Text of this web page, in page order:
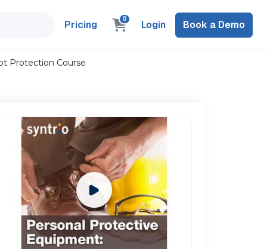
Pricing 0 Login Book a Demo
Protection Course